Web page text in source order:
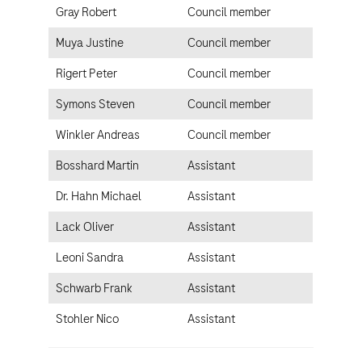
Gray Robert
Council member
Muya Justine
Council member
Rigert Peter
Council member
Symons Steven
Council member
Winkler Andreas
Council member
Bosshard Martin
Assistant
Dr. Hahn Michael
Assistant
Lack Oliver
Assistant
Leoni Sandra
Assistant
Schwarb Frank
Assistant
Stohler Nico
Assistant